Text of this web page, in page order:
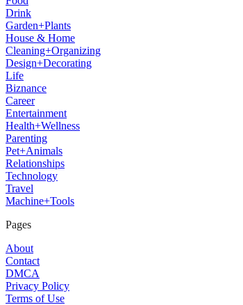
Drink
Garden+Plants
House & Home
Cleaning+Organizing
Design+Decorating
Life
Biznance
Career
Entertainment
Health+Wellness
Parenting
Pet+Animals
Relationships
Technology
Travel
Machine+Tools
Pages
About
Contact
DMCA
Privacy Policy
Terms of Use